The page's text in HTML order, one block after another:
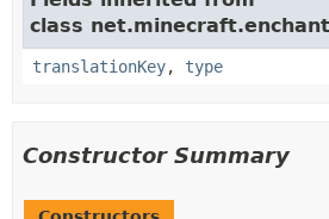
class
translationKey, type
Constructor Summary